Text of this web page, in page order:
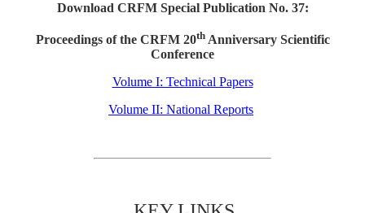
Download CRFM Special Publication No. 37:
Proceedings of the CRFM 20thAnniversary Scientific
Conference
Volume I: Technical Papers
Volume II: National Reports